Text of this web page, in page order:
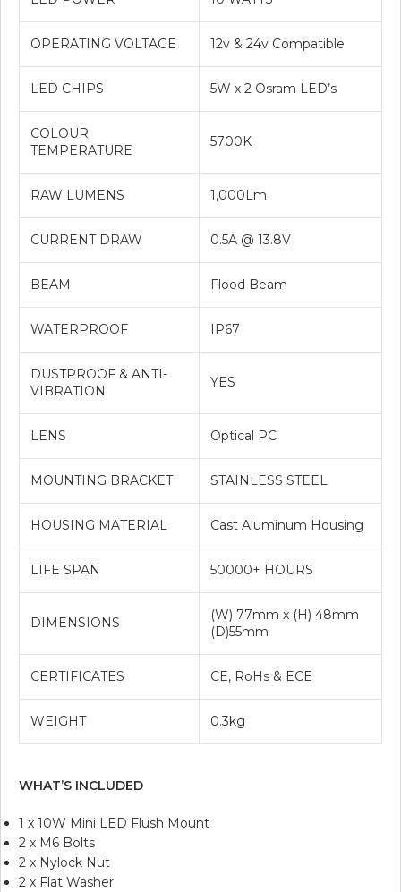
OPERATING VOLTAGE 12v & 24v Compatible
LED CHIPS 5W x 2 Osram LED’s
COLOUR
TEMPERATURE
5700K
RAW LUMENS 1,000Lm
CURRENT DRAW 0.5A @ 13.8V
BEAM Flood Beam
WATERPROOF IP67
DUSTPROOF & ANTI-
VIBRATION
YES
LENS Optical PC
MOUNTING BRACKET STAINLESS STEEL
HOUSING MATERIAL Cast Aluminum Housing
LIFE SPAN 50000+ HOURS
DIMENSIONS
(W) 77mm x (H) 48mm
(D)55mm
CERTIFICATES CE, RoHs & ECE
WEIGHT 0.3kg
WHAT’S INCLUDED
1 x 10W Mini LED Flush Mount
2 x M6 Bolts
2 x Nylock Nut
2 x Flat Washer